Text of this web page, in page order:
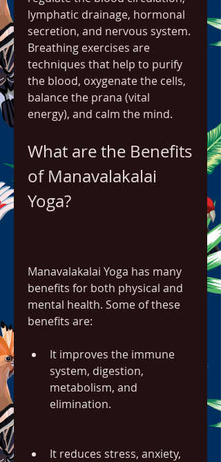
lymphatic drainage, hormonal
secretion, and nervous system.
Breathing exercises are
techniques that help to purify
the blood, oxygenate the cells,
balance the prana (vital
energy), and calm the mind.
What are the Benefits
of Manavalakalai
Yoga?
Manavalakalai Yoga has many
benefits for both physical and
mental health. Some of these
benefits are:
It improves the immune
system, digestion,
metabolism, and
elimination.
It reduces stress, anxiety,